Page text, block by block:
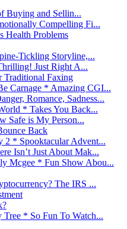
Buying and Sellin...
Compelling Fi...
Health Problems
Tickling Storyline,...
Just Right A...
Traditional Faxing
Carnage * Amazing CGI...
Romance, Sadness...
* Takes You Back...
Safe is My Person...
Back
2 * Spooktacular Advent...
Isn’t Just About Mak...
Mcgee * Fun Show Abou...
The IRS ...
* So Fun To Watch...